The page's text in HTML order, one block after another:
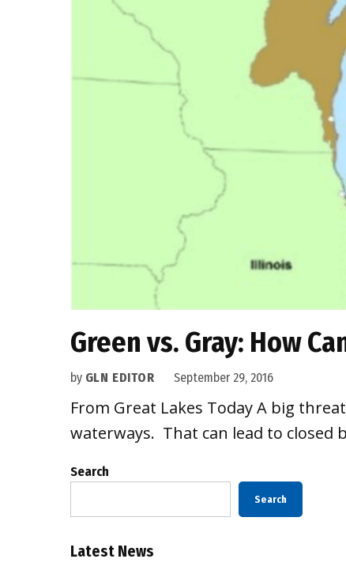
Green vs. Gray: How
by GLN EDITOR September 29, 2016
From Great Lakes Today A big
waterways. That can lead to closed
Search
Search
Latest News